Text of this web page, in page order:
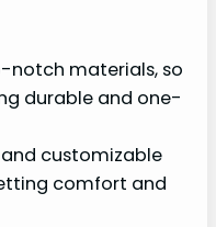
notch materials, so
durable and one-
customizable
comfort and